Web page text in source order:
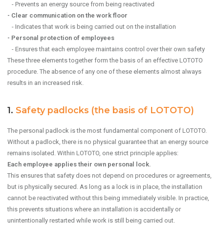
- Prevents an energy source from being reactivated
- Clear communication on the work floor
- Indicates that work is being carried out on the installation
- Personal protection of employees
- Ensures that each employee maintains control over their own safety
These three elements together form the basis of an effective LOTOTO
procedure. The absence of any one of these elements almost always
results in an increased risk.
1. Safety padlocks (the basis of LOTOTO)
The personal padlock is the most fundamental component of LOTOTO.
Without a padlock, there is no physical guarantee that an energy source
remains isolated. Within LOTOTO, one strict principle applies:
Each employee applies their own personal lock.
This ensures that safety does not depend on procedures or agreements,
but is physically secured. As long as a lock is in place, the installation
cannot be reactivated without this being immediately visible. In practice,
this prevents situations where an installation is accidentally or
unintentionally restarted while work is still being carried out.